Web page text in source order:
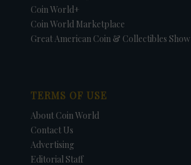
Coin World+
Coin World Marketplace
Great American Coin & Collectibles Show
TERMS OF USE
About Coin World
Contact Us
Advertising
Editorial Staff